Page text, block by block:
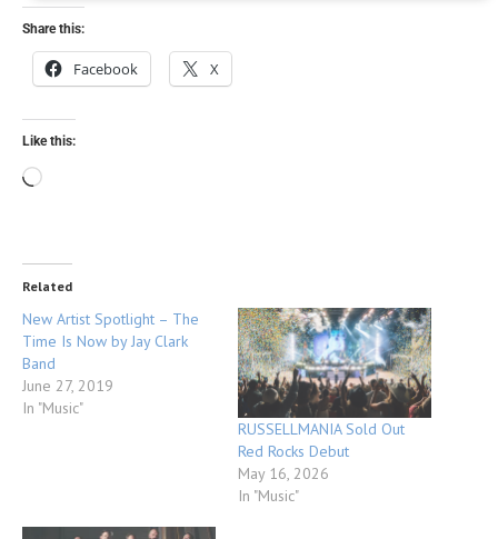
Share this:
Facebook X
Like this:
Related
New Artist Spotlight – The
Time Is Now by Jay Clark
Band
June 27, 2019
In "Music"
RUSSELLMANIA Sold Out
Red Rocks Debut
May 16, 2026
In "Music"